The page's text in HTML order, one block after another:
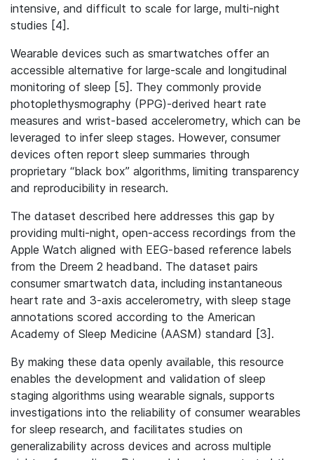
intensive, and difficult to scale for large, multi-night
studies [4].
Wearable devices such as smartwatches offer an
accessible alternative for large-scale and longitudinal
monitoring of sleep [5]. They commonly provide
photoplethysmography (PPG)-derived heart rate
measures and wrist-based accelerometry, which can be
leveraged to infer sleep stages. However, consumer
devices often report sleep summaries through
proprietary “black box” algorithms, limiting transparency
and reproducibility in research.
The dataset described here addresses this gap by
providing multi-night, open-access recordings from the
Apple Watch aligned with EEG-based reference labels
from the Dreem 2 headband. The dataset pairs
consumer smartwatch data, including instantaneous
heart rate and 3-axis accelerometry, with sleep stage
annotations scored according to the American
Academy of Sleep Medicine (AASM) standard [3].
By making these data openly available, this resource
enables the development and validation of sleep
staging algorithms using wearable signals, supports
investigations into the reliability of consumer wearables
for sleep research, and facilitates studies on
generalizability across devices and across multiple